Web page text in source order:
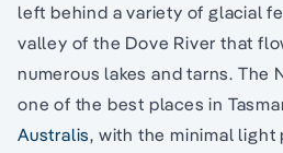
left behind a variety of glacial
valley of the Dove River that
numerous lakes and tarns. The
one of the best places in
Australis, with the minimal